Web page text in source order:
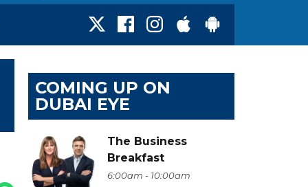
COMING UP ON
DUBAI EYE
The Business
Breakfast
6:00am - 10:00am